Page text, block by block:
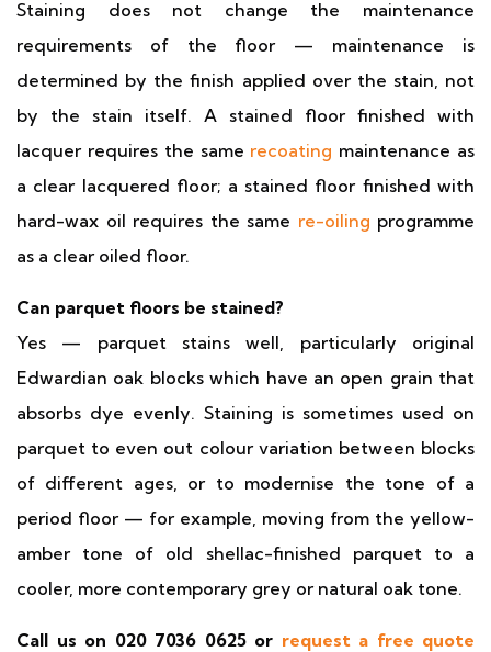
Staining does not change the maintenance
requirements of the floor — maintenance is
determined by the finish applied over the stain, not
by the stain itself. A stained floor finished with
lacquer requires the same recoating maintenance as
a clear lacquered floor; a stained floor finished with
hard-wax oil requires the same re-oiling programme
as a clear oiled floor.
Can parquet floors be stained?
Yes — parquet stains well, particularly original
Edwardian oak blocks which have an open grain that
absorbs dye evenly. Staining is sometimes used on
parquet to even out colour variation between blocks
of different ages, or to modernise the tone of a
period floor — for example, moving from the yellow-
amber tone of old shellac-finished parquet to a
cooler, more contemporary grey or natural oak tone.
Call us on 020 7036 0625 or request a free quote